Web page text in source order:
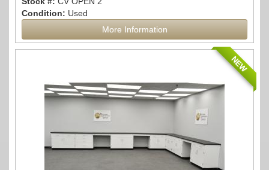
Condition: Used
More Information
NEW